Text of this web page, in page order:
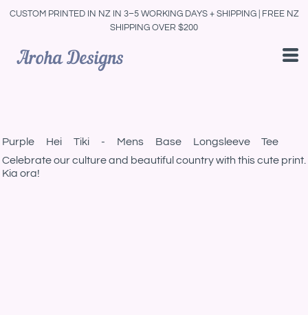
CUSTOM PRINTED IN NZ IN 3–5 WORKING DAYS + SHIPPING | FREE NZ
SHIPPING OVER $200
Purple Hei Tiki - Mens Base Longsleeve Tee
Celebrate our culture and beautiful country with this cute print.
Kia ora!